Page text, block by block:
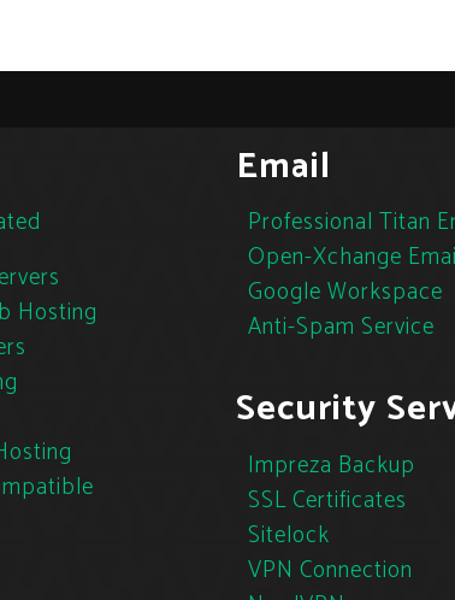
Hosting
Email
Professional Titan
Open-Xchange
Google Workspace
Anti-Spam Service
Security
Impreza Backup
SSL Certificates
Sitelock
VPN Connection